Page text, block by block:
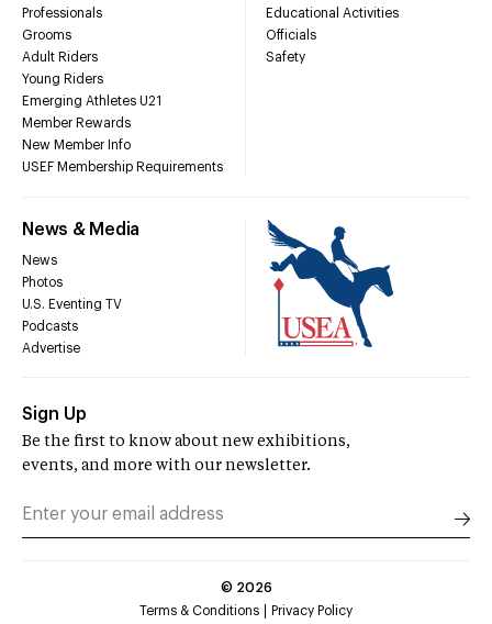
Professionals
Grooms
Adult Riders
Young Riders
Emerging Athletes U21
Member Rewards
New Member Info
USEF Membership Requirements
Educational Activities
Officials
Safety
News & Media
News
Photos
U.S. Eventing TV
Podcasts
Advertise
Sign Up
Be the first to know about new exhibitions,
events, and more with our newsletter.
© 2026
Terms & Conditions
Privacy Policy